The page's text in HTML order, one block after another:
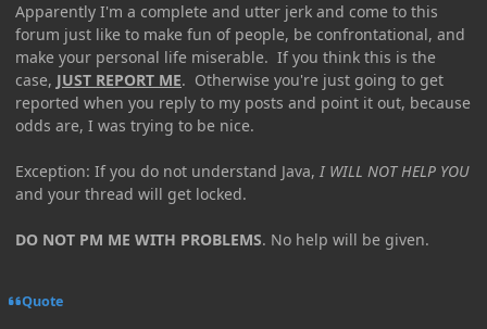
Apparently I'm a complete and utter jerk and come to this
forum just like to make fun of people, be confrontational, and
make your personal life miserable. If you think this is the
case, JUST REPORT ME. Otherwise you're just going to get
reported when you reply to my posts and point it out, because
odds are, I was trying to be nice.
Exception: If you do not understand Java, I WILL NOT HELP YOU
and your thread will get locked.
DO NOT PM ME WITH PROBLEMS. No help will be given.
Quote